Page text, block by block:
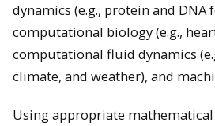
dynamics (e.g., protein and DNA
computational biology (e.g.,
computational fluid dynamics
climate, and weather), and
Using appropriate